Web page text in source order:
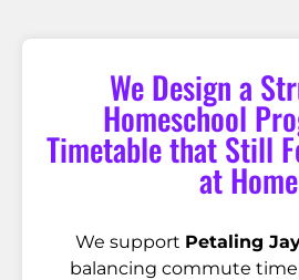
We Design a
Homeschool
Timetable that Still
at Home
We support Petaling
balancing commute